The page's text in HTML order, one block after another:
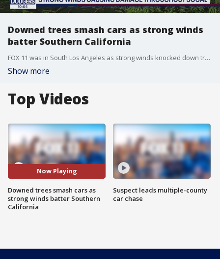
Downed trees smash cars as strong winds
batter Southern California
FOX 11 was in South Los Angeles as strong winds knocked down trees, destroying nearby cars and homes.
Show more
Top Videos
Now Playing
Downed trees smash cars as
strong winds batter Southern
California
Suspect leads multiple-county
car chase